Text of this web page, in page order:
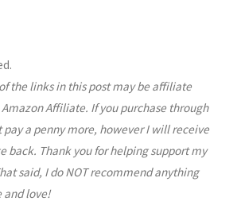
the links in this post may be affiliate
Affiliate. If you purchase through
pay a penny more, however I will receive
back. Thank you for helping support my
said, I do NOT recommend anything
and love!